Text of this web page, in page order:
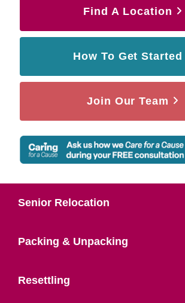
Find A Location
How To Get Started
Join Our Team
Senior Relocation
Packing & Unpacking
Resettling